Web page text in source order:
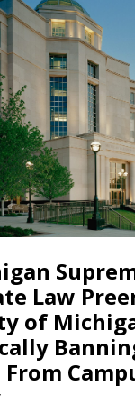
Law
of